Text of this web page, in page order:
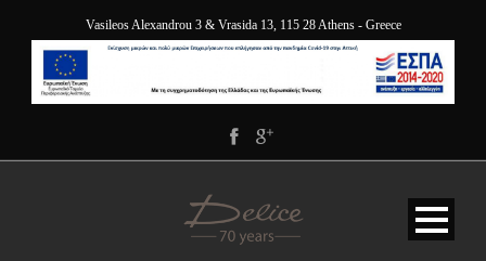
Vasileos Alexandrou 3 & Vrasida 13, 115 28 Athens - Greece